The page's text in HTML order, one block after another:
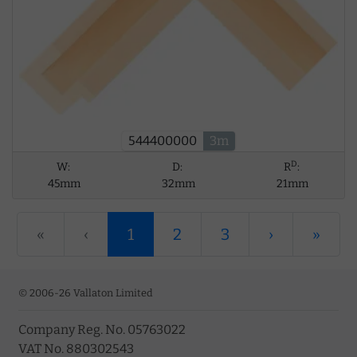
544400000 3m
W:
45mm
D:
32mm
RD:
21mm
« ‹ 1 2 3 › »
© 2006-26 Vallaton Limited
Company Reg. No. 05763022
VAT No. 880302543